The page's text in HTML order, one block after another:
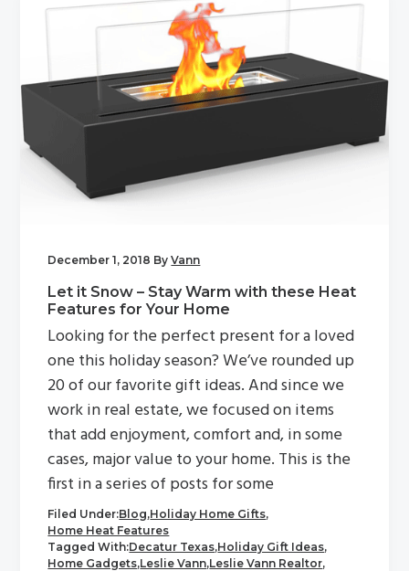
December 1, 2018 ByVann
Let it Snow – Stay Warm with these Heat
Features for Your Home
Looking for the perfect present for a loved
one this holiday season? We’ve rounded up
20 of our favorite gift ideas. And since we
work in real estate, we focused on items
that add enjoyment, comfort and, in some
cases, major value to your home. This is the
first in a series of posts for some
Filed Under:Blog,Holiday Home Gifts,
Home Heat Features
Tagged With:Decatur Texas,Holiday Gift Ideas,
Home Gadgets,Leslie Vann,Leslie Vann Realtor,